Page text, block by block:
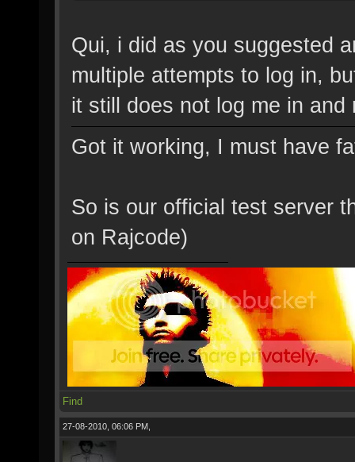
Qui, i did as you suggested
multiple attempts to log in,
it still does not log me in
Got it working, I must have
So is our official test server
on Rajcode)
Find
27-08-2010, 06:06 PM,